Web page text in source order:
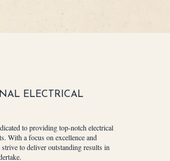
ELECTRICAL
to providing top-notch electrical
With a focus on excellence and
to deliver outstanding results in